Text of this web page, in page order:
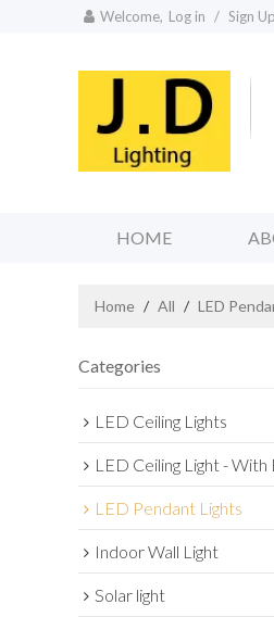
Welcome, Log in / Sign Up
HOME
Home / All / LED
Categories
LED Ceiling Lights
LED Ceiling Light - With E27
LED Pendant Lights
Indoor Wall Light
Solar light